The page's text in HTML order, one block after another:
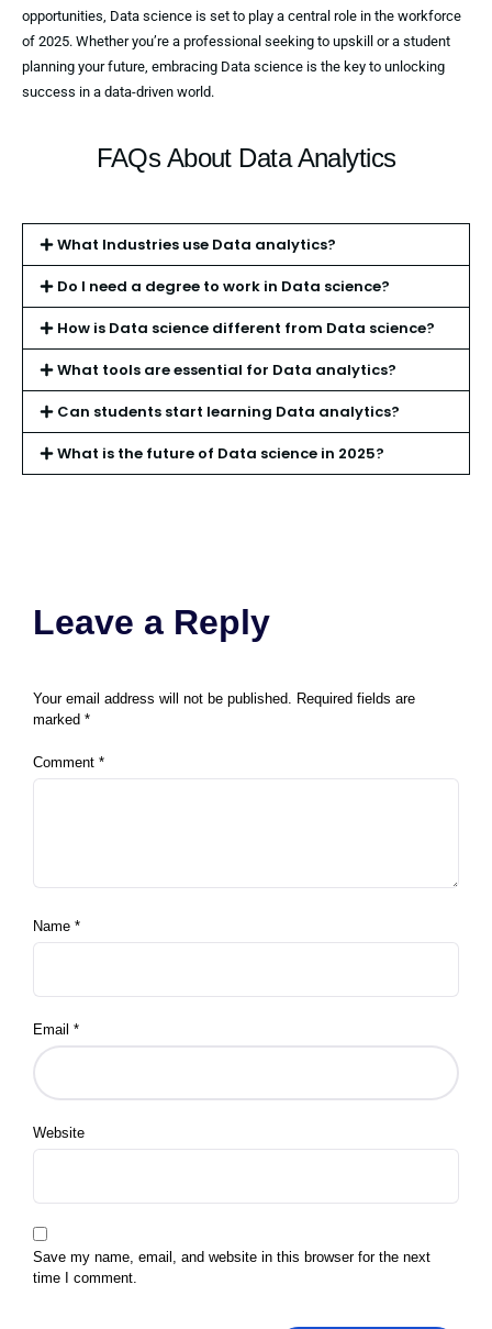
opportunities, Data science is set to play a central role in the workforce
of 2025. Whether you’re a professional seeking to upskill or a student
planning your future, embracing Data science is the key to unlocking
success in a data-driven world.
FAQs About Data Analytics
What Industries use Data analytics?
Do I need a degree to work in Data science?
How is Data science different from Data science?
What tools are essential for Data analytics?
Can students start learning Data analytics?
What is the future of Data science in 2025?
Leave a Reply
Your email address will not be published.
Required fields are
marked *
Comment *
Name *
Email *
Website
Save my name, email, and website in this browser for the next
time I comment.